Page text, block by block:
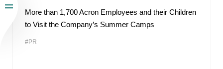
More than 1,700 Acron Employees and their Children
to Visit the Company’s Summer Camps
#PR